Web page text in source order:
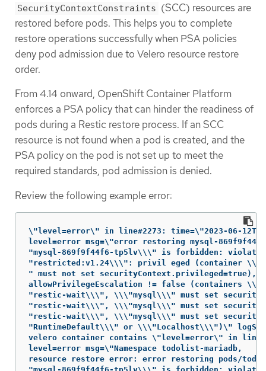
SecurityContextConstraints (SCC) resources are
restored before pods. This helps you to complete
restore operations successfully when PSA policies
deny pod admission due to Velero resource restore
order.
From 4.14 onward, OpenShift Container Platform
enforces a PSA policy that can hinder the readiness of
pods during a Restic restore process. If an SCC
resource is not found when a pod is created, and the
PSA policy on the pod is not set up to meet the
required standards, pod admission is denied.
Review the following example error:
\"level=error\" in line#2273: time=\"2023-06-
level=error msg=\"error restoring mysql-
"mysql-869f9f44f6-tp5lv\\\" is forbidden:
"restricted:v1.24\\\": privil eged (container
" must not set securityContext.privileged=true),
allowPrivilegeEscalation != false (containers \\\
"restic-wait\\\", \\\"mysql\\\" must set
"restic-wait\\\", \\\"mysql\\\" must set
"restic-wait\\\", \\\"mysql\\\" must set
"RuntimeDefault\\\" or \\\"Localhost\\\")\"
velero container contains \"level=error\" in
level=error msg=\"Namespace todolist-mariadb,
resource restore error: error restoring pods/